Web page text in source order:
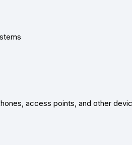
access points, and other